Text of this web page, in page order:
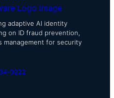
adaptive AI identity
on ID fraud prevention,
management for security
0222